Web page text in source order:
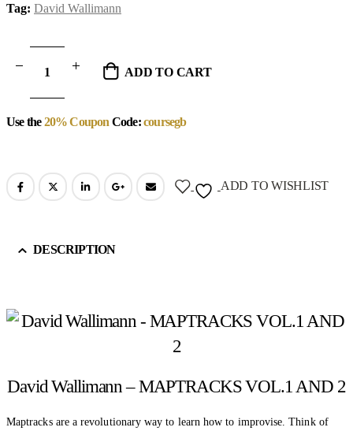
Tag: David Wallimann
ADD TO CART
Use the20% Coupon Code:coursegb
ADD TO WISHLIST
DESCRIPTION
David Wallimann – MAPTRACKS VOL.1 AND 2
Maptracks are a revolutionary way to learn how to improvise. Think of